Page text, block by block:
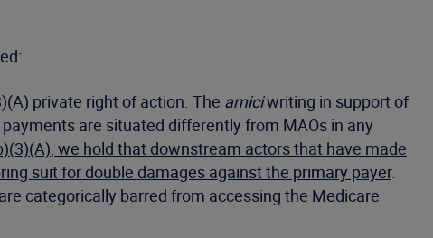
private right of action. The amiciwriting in support of
are situated differently from MAOs in any
, we hold that downstream actors that have made
suit for double damages against the primary payer.
categorically barred from accessing the Medicare